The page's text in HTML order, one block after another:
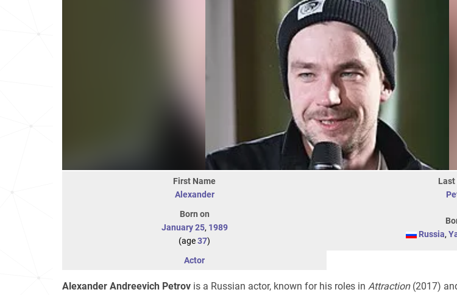
First Name
Alexander
Last
Born on
January 25, 1989
(age37)
Russia,
Actor
Alexander Andreevich Petrov is a Russian actor, known for his roles in Attraction(2017)